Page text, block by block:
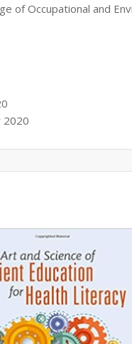
of Occupational and
2020